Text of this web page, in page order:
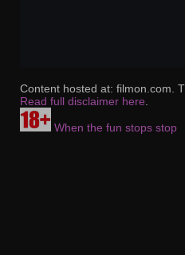
Content hosted at: filmon.com.
Read full disclaimer here
When the fun stops stop